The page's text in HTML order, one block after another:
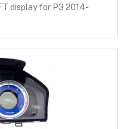
display for P3 2014-